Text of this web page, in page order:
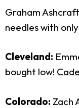
Graham
needles with
Cleveland:
bought low!
Colorado: Zach